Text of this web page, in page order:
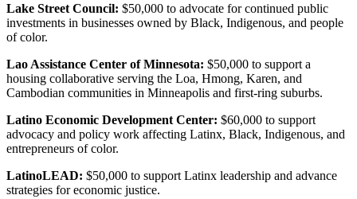
Lake Street Council: $50,000 to advocate for continued public
investments in businesses owned by Black, Indigenous, and people
of color.
Lao Assistance Center of Minnesota: $50,000 to support a
housing collaborative serving the Loa, Hmong, Karen, and
Cambodian communities in Minneapolis and first-ring suburbs.
Latino Economic Development Center: $60,000 to support
advocacy and policy work affecting Latinx, Black, Indigenous, and
entrepreneurs of color.
LatinoLEAD: $50,000 to support Latinx leadership and advance
strategies for economic justice.